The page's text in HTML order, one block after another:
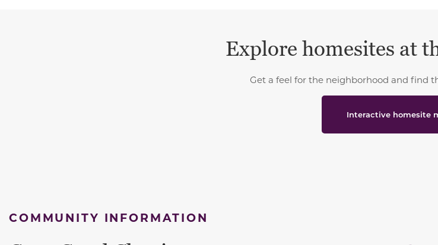
Explore homesites at
Get a feel for the neighborhood and find
Interactive homesite
COMMUNITY INFORMATION